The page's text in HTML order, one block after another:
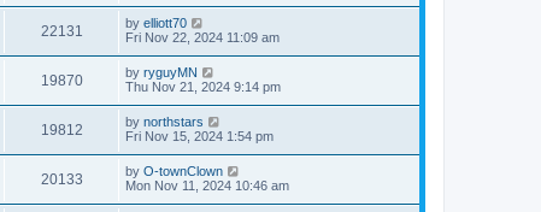
22131 by elliott70
Fri Nov 22, 2024 11:09 am
19870 by ryguyMN
Thu Nov 21, 2024 9:14 pm
19812 by northstars
Fri Nov 15, 2024 1:54 pm
20133 by O-townClown
Mon Nov 11, 2024 10:46 am